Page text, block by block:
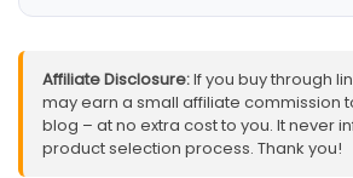
Affiliate Disclosure:If you buy through
may earn a small affiliate commission
blog – at no extra cost to you. It never
product selection process. Thank you!